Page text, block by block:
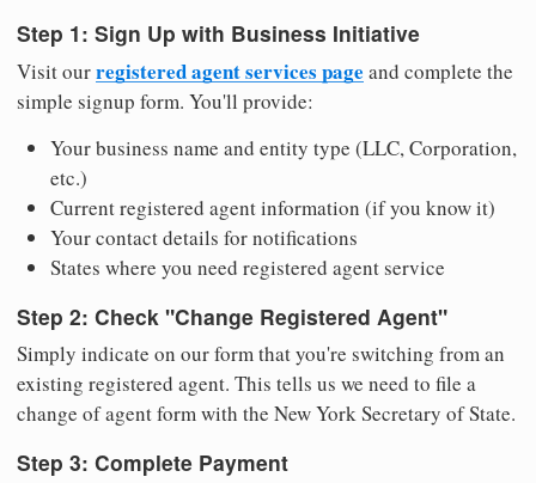
Step 1: Sign Up with Business Initiative
Visit ourregistered agent services page and complete the
simple signup form. You'll provide:
Your business name and entity type (LLC, Corporation,
etc.)
Current registered agent information (if you know it)
Your contact details for notifications
States where you need registered agent service
Step 2: Check "Change Registered Agent"
Simply indicate on our form that you're switching from an
existing registered agent. This tells us we need to file a
change of agent form with the New York Secretary of State.
Step 3: Complete Payment